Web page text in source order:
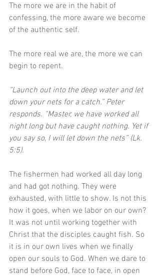
The more we are in the habit of
confessing, the more aware we become
of the authentic self.
The more real we are, the more we can
begin to repent.
“Launch out into the deep water and let
down your nets for a catch.” Peter
responds. “Master, we have worked all
night long but have caught nothing. Yet if
you say so, I will let down the nets” (Lk.
5:5).
The fishermen had worked all day long
and had got nothing. They were
exhausted, with little to show. Is not this
how it goes, when we labor on our own?
It was not until working together with
Christ that the disciples caught fish. So
it is in our own lives when we finally
open our souls to God. When we dare to
stand before God, face to face, in open